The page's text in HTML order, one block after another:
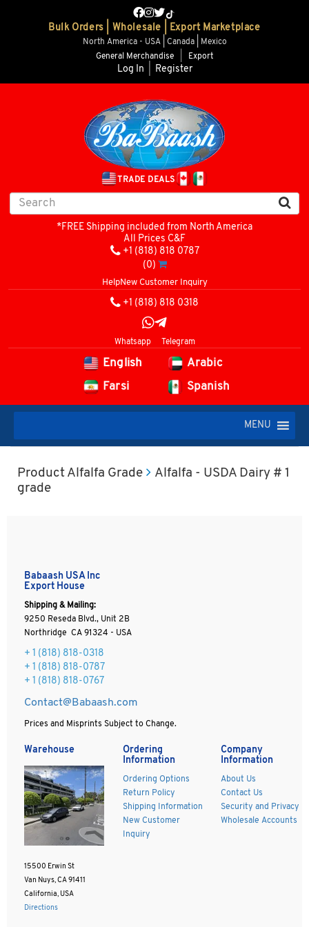
Bulk Orders | Wholesale | Export Marketplace
North America - USA | Canada | Mexico
General Merchandise
Export
Log In Register
TRADE DEALS
*FREE Shipping included from North America
All Prices C&F
+1 (818) 818 0787
(0)
HelpNew Customer Inquiry
+1 (818) 818 0318
Whatsapp Telegram
English
Arabic
Farsi
Spanish
MENU
Product Alfalfa Grade
Alfalfa - USDA Dairy # 1
grade
Babaash USA Inc
Export House
Shipping & Mailing:
9250 Reseda Blvd., Unit 2B
Northridge CA 91324 - USA
+ 1 (818) 818-0318
+ 1 (818) 818-0787
+ 1 (818) 818-0767
Contact@Babaash.com
Prices and Misprints Subject to Change.
Warehouse
15500 Erwin St
Van Nuys, CA 91411
California, USA
Directions
Ordering
Information
Ordering Options
Return Policy
Shipping Information
New Customer
Inquiry
Company
Information
About Us
Contact Us
Security and Privacy
Wholesale Accounts